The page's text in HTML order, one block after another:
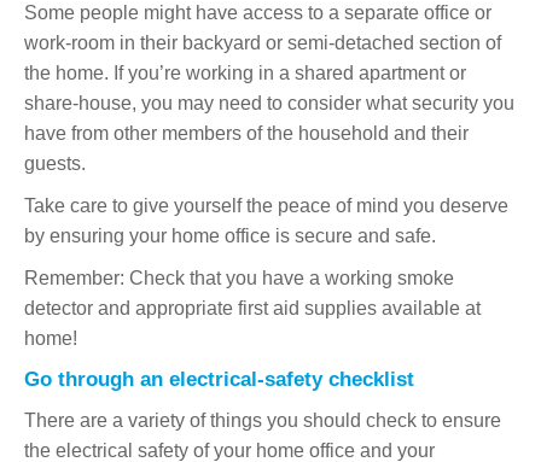
Some people might have access to a separate office or
work-room in their backyard or semi-detached section of
the home. If you’re working in a shared apartment or
share-house, you may need to consider what security you
have from other members of the household and their
guests.
Take care to give yourself the peace of mind you deserve
by ensuring your home office is secure and safe.
Remember: Check that you have a working smoke
detector and appropriate first aid supplies available at
home!
Go through an electrical-safety checklist
There are a variety of things you should check to ensure
the electrical safety of your home office and your